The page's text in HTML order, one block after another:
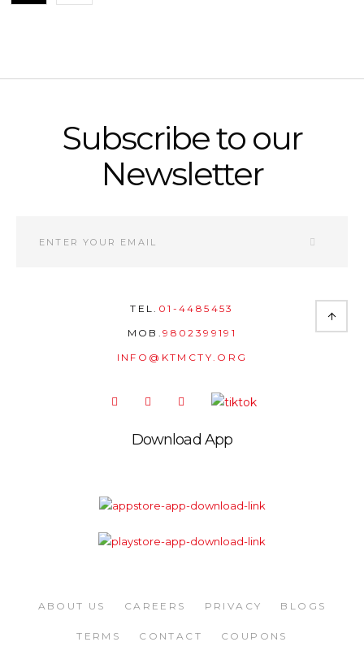
Subscribe to our
Newsletter
TEL. 01-4485453
MOB.9802399191
INFO@KTMCTY.ORG
Download App
ABOUT US CAREERS PRIVACY BLOGS
TERMS CONTACT COUPONS